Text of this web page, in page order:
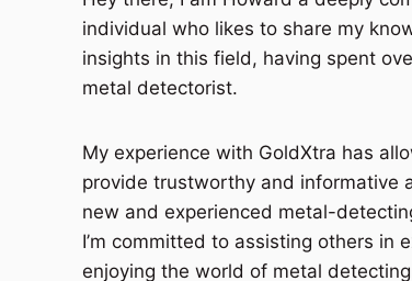
individual who likes to share my
insights in this field, having spent
metal detectorist.
My experience with GoldXtra has
provide trustworthy and informative
new and experienced metal-
I’m committed to assisting others in
enjoying the world of metal